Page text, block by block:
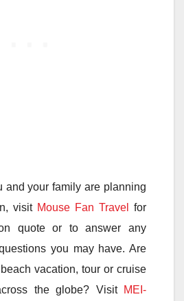
and your family are planning
visit Mouse Fan Travel
for
quote or to answer any
you may have. Are
vacation, tour or cruise
the globe? Visit MEI-